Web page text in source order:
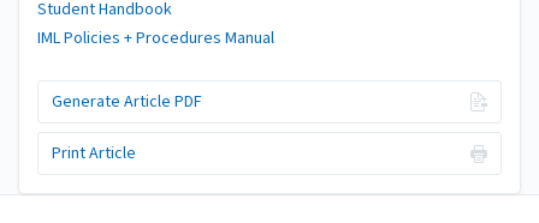
Student Handbook
IML Policies + Procedures Manual
Generate Article PDF
Print Article